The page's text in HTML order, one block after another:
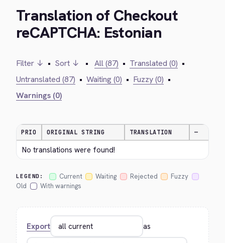
Translation of Checkout
reCAPTCHA: Estonian
Filter ↓ • Sort ↓ • All (87) • Translated (0) •
Untranslated (87) • Waiting (0) • Fuzzy (0) •
Warnings (0)
PRIO ORIGINAL STRING TRANSLATION —
No translations were found!
LEGEND: Current Waiting Rejected
Fuzzy
Old
With warnings
Export as